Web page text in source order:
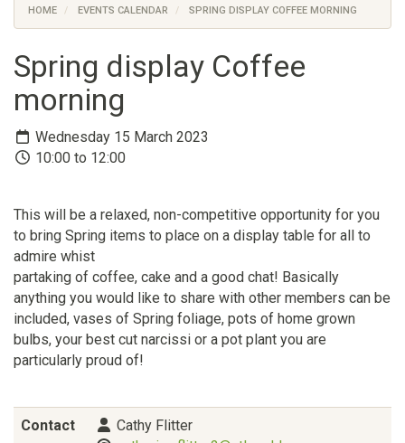
HOME EVENTS CALENDAR SPRING DISPLAY COFFEE MORNING
Spring display Coffee
morning
Wednesday 15 March 2023
10:00 to 12:00
This will be a relaxed, non-competitive opportunity for you
to bring Spring items to place on a display table for all to
admire whist
partaking of coffee, cake and a good chat! Basically
anything you would like to share with other members can be
included, vases of Spring foliage, pots of home grown
bulbs, your best cut narcissi or a pot plant you are
particularly proud of!
Contact
Cathy Flitter